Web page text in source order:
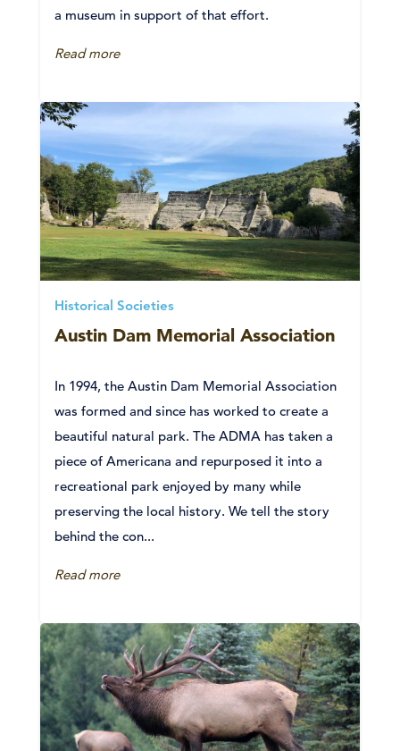
a museum in support of that effort.
Read more
Historical Societies
Austin Dam Memorial Association
In 1994, the Austin Dam Memorial Association
was formed and since has worked to create a
beautiful natural park. The ADMA has taken a
piece of Americana and repurposed it into a
recreational park enjoyed by many while
preserving the local history. We tell the story
behind the con...
Read more